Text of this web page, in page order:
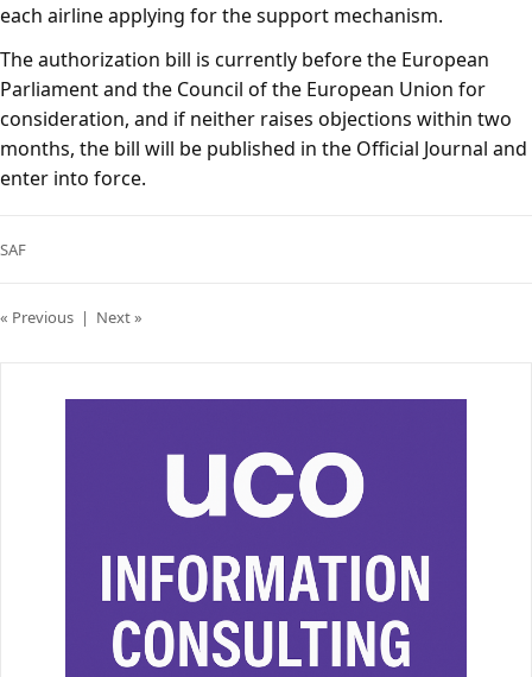
each airline applying for the support mechanism.
The authorization bill is currently before the European
Parliament and the Council of the European Union for
consideration, and if neither raises objections within two
months, the bill will be published in the Official Journal and
enter into force.
SAF
« Previous | Next »